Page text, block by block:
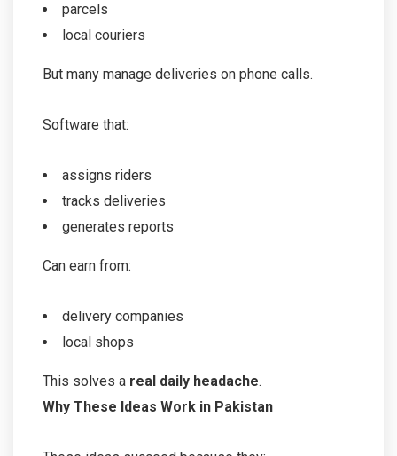
parcels
local couriers
But many manage deliveries on phone calls.
Software that:
assigns riders
tracks deliveries
generates reports
Can earn from:
delivery companies
local shops
This solves a real daily headache.
Why These Ideas Work in Pakistan